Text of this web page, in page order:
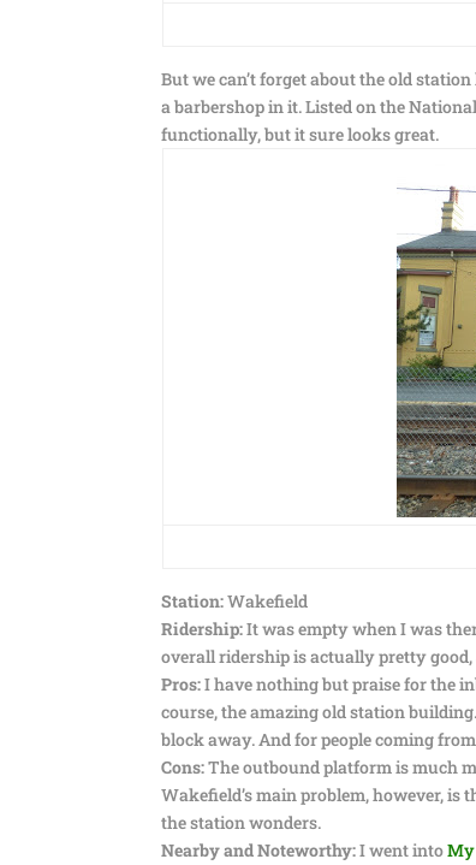
But we can’t forget about the old
a barbershop in it. Listed on the
functionally, but it sure looks great.
Station:Wakefield
Ridership:It was empty when I was
overall ridership is actually pretty
Pros:I have nothing but praise for the
course, the amazing old station
block away. And for people coming
Cons:The outbound platform is much
Wakefield’s main problem, however,
the station wonders.
Nearby and Noteworthy:I went intoMy